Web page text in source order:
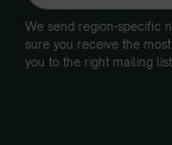
We send region-specific
sure you receive the
you to the right mailing list.